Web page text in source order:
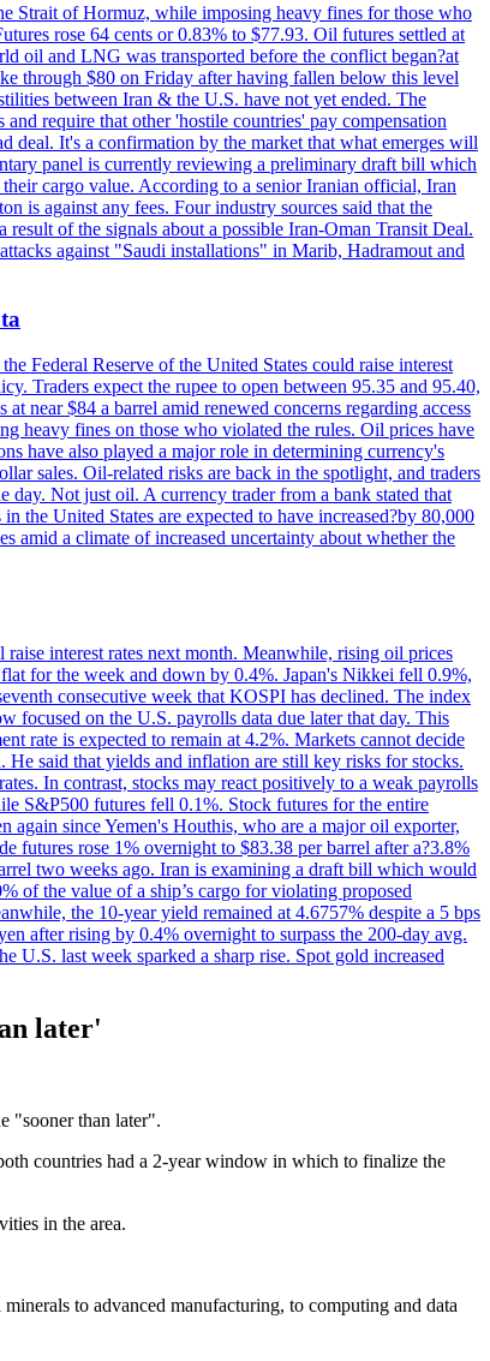
Strait of Hormuz, while imposing heavy fines for those who
rose 64 cents or 0.83% to $77.93. Oil futures settled at
oil and LNG was transported before the conflict began?at
through $80 on Friday after having fallen below this level
between Iran & the U.S. have not yet ended. The
require that other 'hostile countries' pay compensation
deal. It's a confirmation by the market that what emerges will
panel is currently reviewing a preliminary draft bill which
cargo value. According to a senior Iranian official, Iran
is against any fees. Four industry sources said that the
result of the signals about a possible Iran-Oman Transit Deal.
against "Saudi installations" in Marib, Hadramout and
Federal Reserve of the United States could raise interest
Traders expect the rupee to open between 95.35 and 95.40,
near $84 a barrel amid renewed concerns regarding access
heavy fines on those who violated the rules. Oil prices have
have also played a major role in determining currency's
sales. Oil-related risks are back in the spotlight, and traders
Not just oil. A currency trader from a bank stated that
the United States are expected to have increased?by 80,000
amid a climate of increased uncertainty about whether the
interest rates next month. Meanwhile, rising oil prices
for the week and down by 0.4%. Japan's Nikkei fell 0.9%,
consecutive week that KOSPI has declined. The index
focused on the U.S. payrolls data due later that day. This
rate is expected to remain at 4.2%. Markets cannot decide
said that yields and inflation are still key risks for stocks.
In contrast, stocks may react positively to a weak payrolls
S&P500 futures fell 0.1%. Stock futures for the entire
since Yemen's Houthis, who are a major oil exporter,
futures rose 1% overnight to $83.38 per barrel after a?3.8%
two weeks ago. Iran is examining a draft bill which would
of the value of a ship’s cargo for violating proposed
the 10-year yield remained at 4.6757% despite a 5 bps
after rising by 0.4% overnight to surpass the 200-day avg.
U.S. last week sparked a sharp rise. Spot gold increased
later'
"sooner than later".
countries had a 2-year window in which to finalize the
in the area.
to advanced manufacturing, to computing and data